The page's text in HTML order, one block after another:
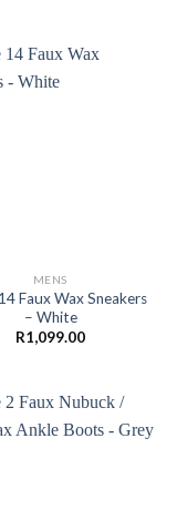
MENS
Faux Wax Sneakers
– White
R1,099.00